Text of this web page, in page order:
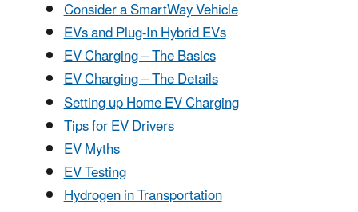
Consider a SmartWay Vehicle
EVs and Plug-In Hybrid EVs
EV Charging – The Basics
EV Charging – The Details
Setting up Home EV Charging
Tips for EV Drivers
EV Myths
EV Testing
Hydrogen in Transportation